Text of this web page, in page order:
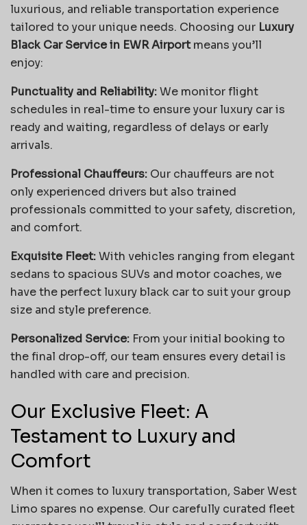
luxurious, and reliable transportation experience
tailored to your unique needs. Choosing our Luxury
Black Car Service in EWR Airportmeans you’ll
enjoy:
Punctuality and Reliability:We monitor flight
schedules in real-time to ensure your luxury car is
ready and waiting, regardless of delays or early
arrivals.
Professional Chauffeurs: Our chauffeurs are not
only experienced drivers but also trained
professionals committed to your safety, discretion,
and comfort.
Exquisite Fleet:With vehicles ranging from elegant
sedans to spacious SUVs and motor coaches, we
have the perfect luxury black car to suit your group
size and style preference.
Personalized Service: From your initial booking to
the final drop-off, our team ensures every detail is
handled with care and precision.
Our Exclusive Fleet: A
Testament to Luxury and
Comfort
When it comes to luxury transportation, Saber West
Limo spares no expense. Our carefully curated fleet